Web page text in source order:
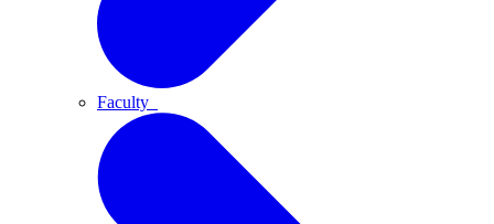
Faculty